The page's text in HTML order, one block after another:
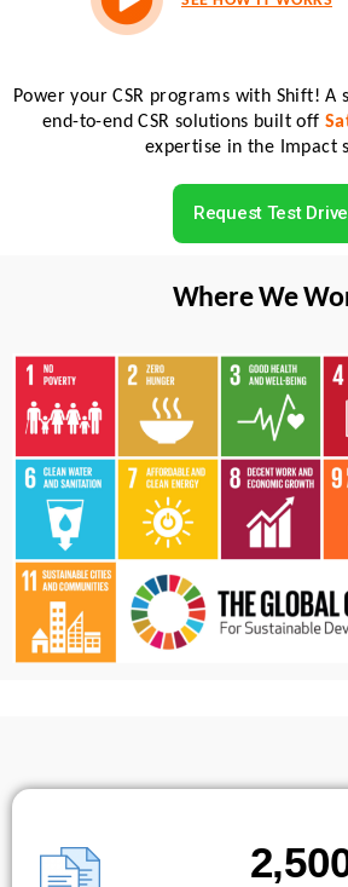
Power your CSR programs with Shift!
end-to-end CSR solutions built off
expertise in the Impact
Request Test Drive
Where We